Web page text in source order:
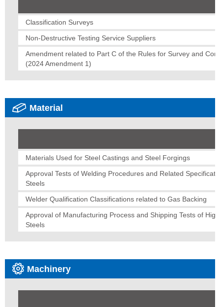
Classification Surveys
Non-Destructive Testing Service Suppliers
Amendment related to Part C of the Rules for Survey and
(2024 Amendment 1)
Material
Materials Used for Steel Castings and Steel Forgings
Approval Tests of Welding Procedures and Related
Steels
Welder Qualification Classifications related to Gas Backing
Approval of Manufacturing Process and Shipping Tests of
Steels
Machinery